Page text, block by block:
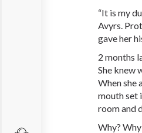
“It is my
Avyrs.
gave her
2 months
She knew
When she
mouth set
room and
Why?